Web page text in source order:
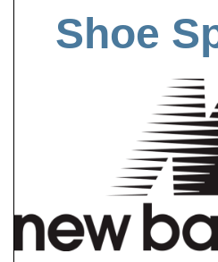
Shoe